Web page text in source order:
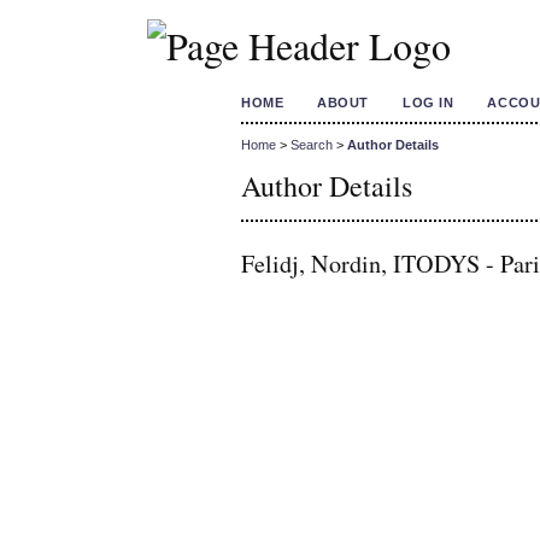
HOME ABOUT LOG IN
Home > Search > Author Details
Author Details
Felidj, Nordin, ITODYS -